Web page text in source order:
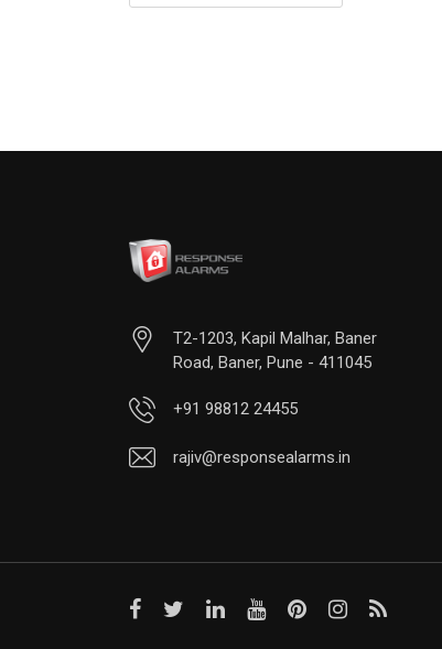
T2-1203, Kapil Malhar, Baner
Road, Baner, Pune - 411045
+91 98812 24455
rajiv@responsealarms.in